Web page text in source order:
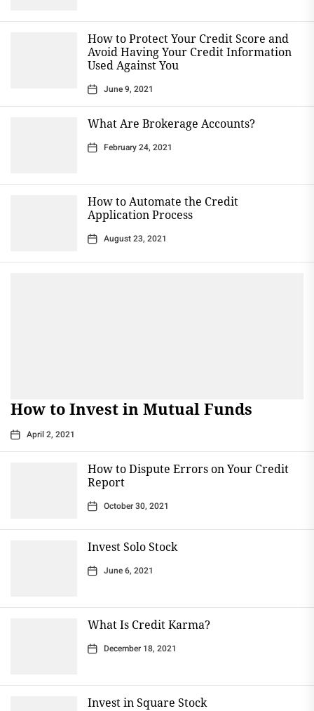
How to Protect Your Credit Score and
Avoid Having Your Credit Information
Used Against You
June 9, 2021
What Are Brokerage Accounts?
February 24, 2021
How to Automate the Credit
Application Process
August 23, 2021
How to Invest in Mutual Funds
April 2, 2021
How to Dispute Errors on Your Credit
Report
October 30, 2021
Invest Solo Stock
June 6, 2021
What Is Credit Karma?
December 18, 2021
Invest in Square Stock